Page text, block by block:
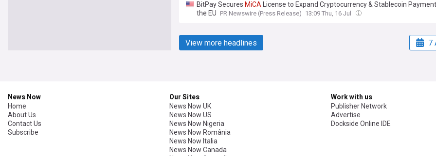
BitPay Secures MiCA License to Expand Cryptocurrency & Stablecoin
the EU PR Newswire (Press Release) 13:09 Thu, 16 Jul
View more headlines 7
News Now
Home
About Us
Contact Us
Subscribe
Our Sites
News Now UK
News Now US
News Now Nigeria
News Now România
News Now Italia
News Now Canada
Work with us
Publisher Network
Advertise
Dockside Online IDE